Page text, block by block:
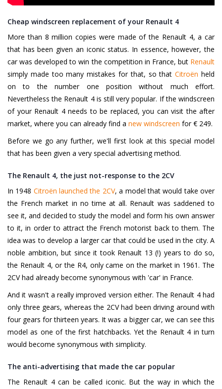
Cheap windscreen replacement of your Renault 4
More than 8 million copies were made of the Renault 4, a car
that has been given an iconic status. In essence, however, the
car was developed to win the competition in France, but Renault
simply made too many mistakes for that, so thatCitroën held
on to the number one position without much effort.
Nevertheless the Renault 4 is still very popular. If the windscreen
of your Renault 4 needs to be replaced, you can visit the after
market, where you can already find a new windscreen for € 249.
Before we go any further, we'll first look at this special model
that has been given a very special advertising method.
The Renault 4, the just not-response to the 2CV
In 1948 Citroën launched the 2CV, a model that would take over
the French market in no time at all. Renault was saddened to
see it, and decided to study the model and form his own answer
to it, in order to attract the French motorist back to them. The
idea was to develop a larger car that could be used in the city. A
noble ambition, but since it took Renault 13 (!) years to do so,
the Renault 4, or the R4, only came on the market in 1961. The
2CV had already become synonymous with 'car' in France.
And it wasn't a really improved version either. The Renault 4 had
only three gears, whereas the 2CV had been driving around with
four gears for thirteen years. It was a bigger car, we can see this
model as one of the first hatchbacks. Yet the Renault 4 in turn
would become synonymous with simplicity.
The anti-advertising that made the car popular
The Renault 4 can be called iconic. But the way in which the